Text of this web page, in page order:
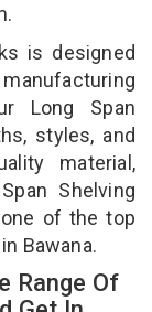
is designed
Long Span
styles, and
material,
Shelving
of the top
Bawana.
Range Of